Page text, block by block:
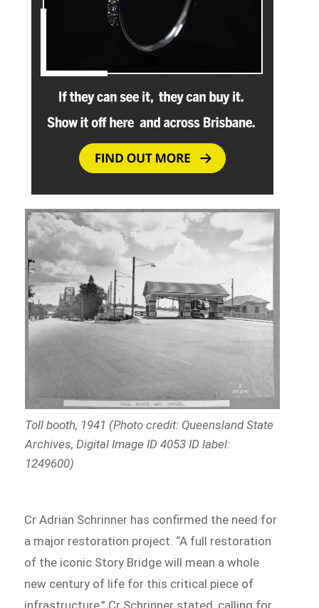
Toll booth, 1941 (Photo credit: Queensland State
Archives, Digital Image ID 4053 ID label:
1249600)
Cr Adrian Schrinner has confirmed the need for
a major restoration project. “A full restoration
of the iconic Story Bridge will mean a whole
new century of life for this critical piece of
infrastructure,” Cr Schrinner stated, calling for